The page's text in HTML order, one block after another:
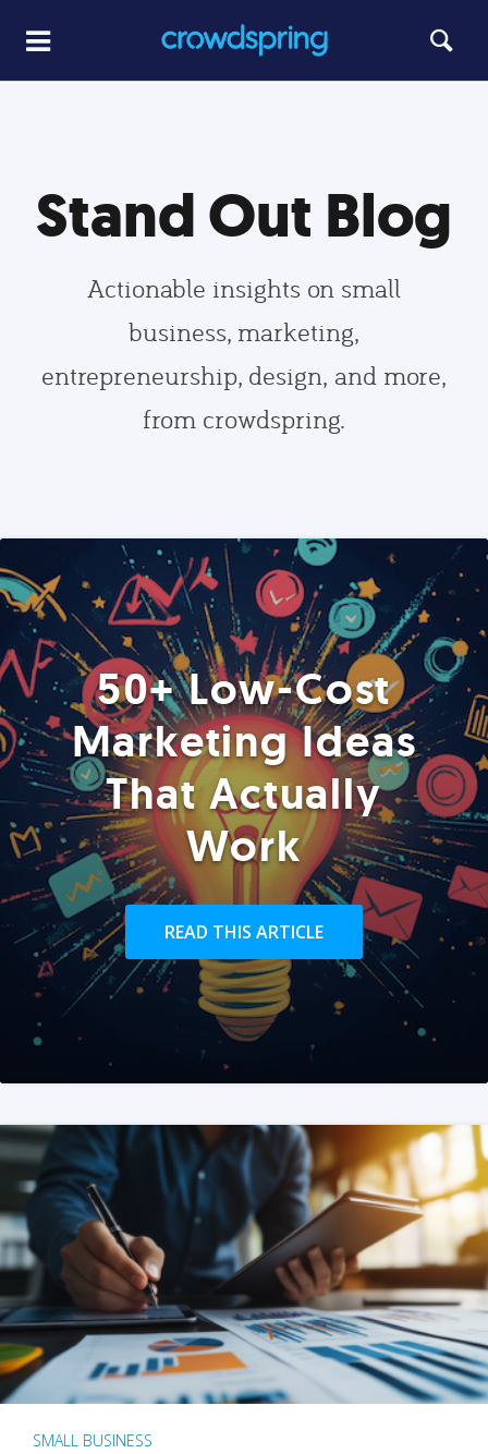
Stand Out Blog
Actionable insights on small
business, marketing,
entrepreneurship, design, and more,
from crowdspring.
50+ Low-Cost
Marketing Ideas
That Actually
Work
READ THIS ARTICLE
SMALL BUSINESS